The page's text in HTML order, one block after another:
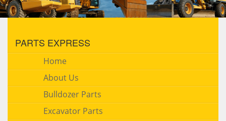
PARTS EXPRESS
Home
About Us
Bulldozer Parts
Excavator Parts